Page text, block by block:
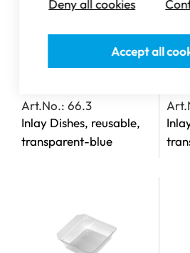
Art.No.: 66.3
Inlay Dishes, reusable,
transparent-blue
Deny all cookies
Accept all